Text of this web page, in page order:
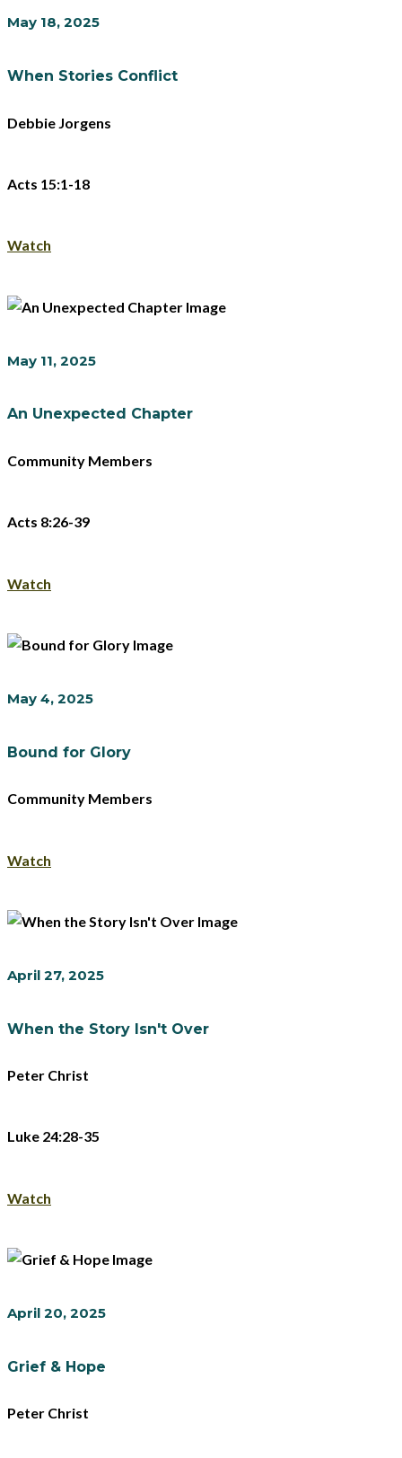
May 18, 2025
When Stories Conflict
Debbie Jorgens
Acts 15:1-18
Watch
May 11, 2025
An Unexpected Chapter
Community Members
Acts 8:26-39
Watch
May 4, 2025
Bound for Glory
Community Members
Watch
April 27, 2025
When the Story Isn't Over
Peter Christ
Luke 24:28-35
Watch
April 20, 2025
Grief & Hope
Peter Christ